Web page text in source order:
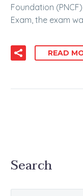
Foundation
Exam, the exam
READ
Search